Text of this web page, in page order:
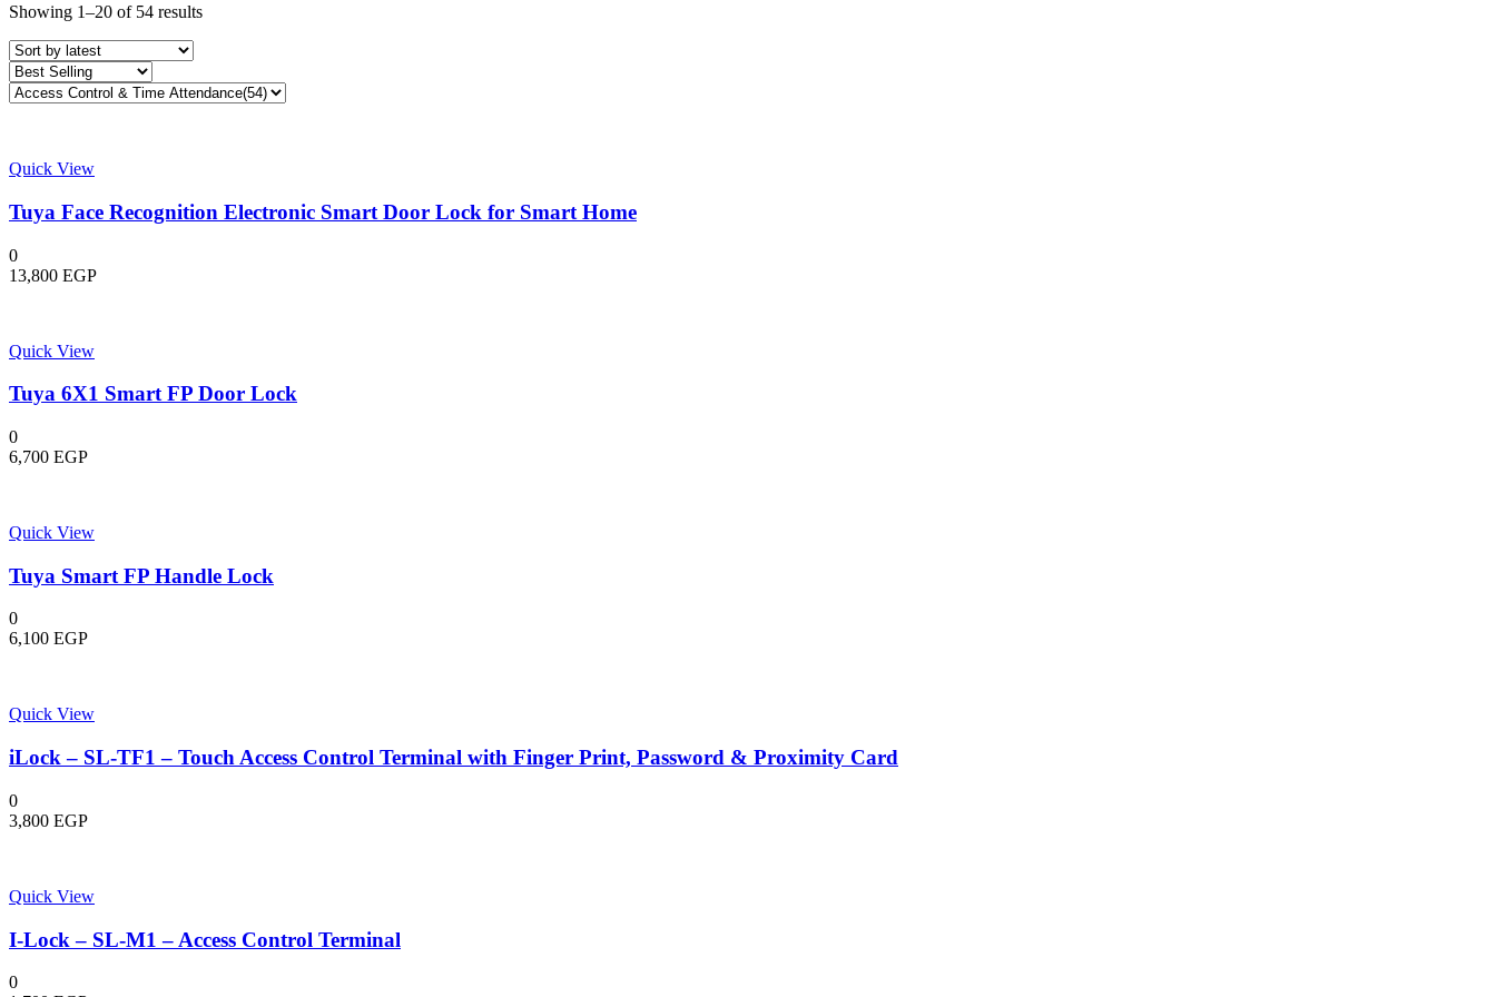
Showing 1–20 of 54 resultsSorted
Quick View
Tuya Face Recognition Electronic Smart Door Lock for Smart Home
0
13,800 EGP
Quick View
Tuya 6X1 Smart FP Door Lock
0
6,700 EGP
Quick View
Tuya Smart FP Handle Lock
0
6,100 EGP
Quick View
iLock – SL-TF1 – Touch Access Control Terminal with Finger Print, Password & Proximity Card
0
3,800 EGP
Quick View
I-Lock – SL-M1 – Access Control Terminal
0